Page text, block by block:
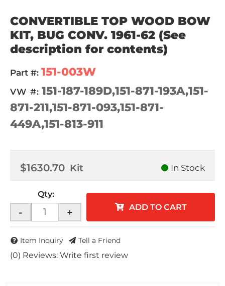
CONVERTIBLE TOP WOOD BOW
KIT, BUG CONV. 1961-62 (See
description for contents)
(0) Reviews: Write first review
Part #: 151-003W
VW #:151-187-189D,151-871-193A,151-
871-211,151-871-093,151-871-
449A,151-813-911
$1630.70 Kit In Stock
Qty:
- + ADD TO CART
Item Inquiry Tell a Friend